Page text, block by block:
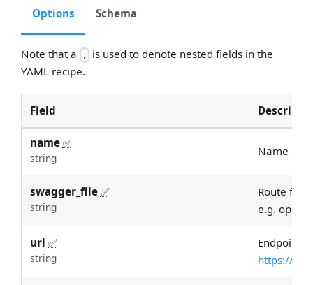
Options Schema
Note that a .
is used to denote nested fields in the
YAML recipe.
Field
name ✅
string
Name of
swagger_file ✅
string
Route for
e.g.
url ✅
string
Endpoint
https://